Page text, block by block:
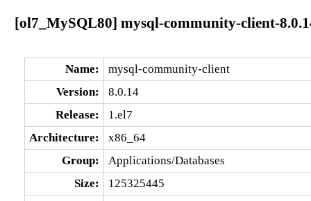
[ol7_MySQL80] mysql-community-client-
Name:
mysql-community-client
Version:
8.0.14
Release:
1.el7
Architecture:
x86_64
Group:
Applications/Databases
Size:
125325445